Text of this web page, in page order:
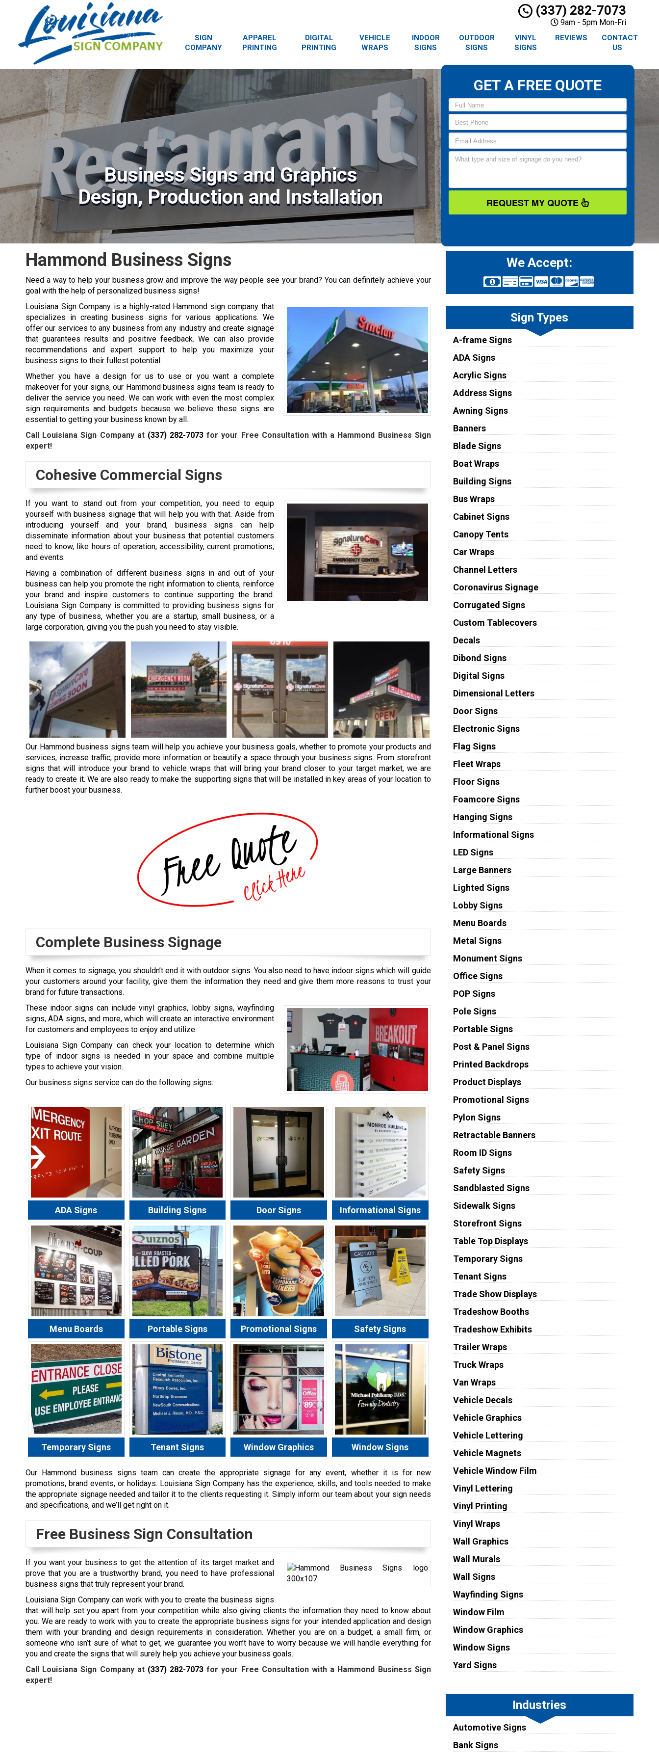
(337) 282-7073
9am - 5pm Mon-Fri
SIGN
COMPANY
APPAREL
PRINTING
DIGITAL
PRINTING
VEHICLE
WRAPS
INDOOR
SIGNS
OUTDOOR
SIGNS
VINYL
SIGNS
REVIEWS
CONTACT
US
Business Signs and Graphics
Design, Production and Installation
GET A FREE QUOTE
REQUEST MY QUOTE
Hammond Business Signs
Need a way to help your business grow and improve the way people see your brand? You can definitely achieve your
goal with the help of personalized business signs!
Louisiana Sign Company is a highly-rated Hammond sign company that
specializes in creating business signs for various applications. We
offer our services to any business from any industry and create signage
that guarantees results and positive feedback. We can also provide
recommendations and expert support to help you maximize your
business signs to their fullest potential.
Whether you have a design for us to use or you want a complete
makeover for your signs, our Hammond business signs team is ready to
deliver the service you need. We can work with even the most complex
sign requirements and budgets because we believe these signs are
essential to getting your business known by all.
Call Louisiana Sign Company at (337) 282-7073 for your Free Consultation with a Hammond
Business Sign
expert!
Cohesive Commercial Signs
If you want to stand out from your competition, you need to equip
yourself with business signage that will help you with that. Aside from
introducing yourself and your brand, business signs can help
disseminate information about your business that potential customers
need to know, like hours of operation, accessibility, current promotions,
and events.
Having a combination of different business signs in and out of your
business can help you promote the right information to clients, reinforce
your brand and inspire customers to continue supporting the brand.
Louisiana Sign Company is committed to providing business signs for
any type of business, whether you are a startup, small business, or a
large corporation, giving you the push you need to stay visible.
Our Hammondbusiness signs team will help you achieve your business goals, whether to promote your products and
services, increase traffic, provide more information or beautify a space through your business signs. From storefront
signs that will introduce your brand to vehicle wraps that will bring your brand closer to your target market, we are
ready to create it. We are also ready to make the supporting signs that will be installed in key areas of your location to
further boost your business.
Complete Business Signage
When it comes to signage, you shouldn’t end it with outdoor signs. You also need to have indoor signs which will guide
your customers around your facility, give them the information they need and give them more reasons to trust your
brand for future transactions.
These indoor signs can include vinyl graphics, lobby signs, wayfinding
signs, ADA signs, and more, which will create an interactive environment
for customers and employees to enjoy and utilize.
Louisiana Sign Company can check your location to determine which
type of indoor signs is needed in your space and combine multiple
types to achieve your vision.
Our business signs service can do the following signs:
ADA Signs Building Signs Door Signs Informational Signs
Menu Boards Portable Signs Promotional Signs Safety Signs
Temporary Signs Tenant Signs Window Graphics Window Signs
Our Hammond
business signs team can create the appropriate signage for any event, whether it is for new
promotions, brand events, or holidays. Louisiana Sign Company has the experience, skills, and tools needed to make
the appropriate signage needed and tailor it to the clients requesting it. Simply inform our team about your sign needs
and specifications, and we’ll get right on it.
Free Business Sign Consultation
If you want your business to get the attention of its target market and
prove that you are a trustworthy brand, you need to have professional
business signs that truly represent your brand.
Louisiana Sign Company can work with you to create the business signs
that will help set you apart from your competition while also giving clients the information they need to know about
you. We are ready to work with you to create the appropriate business signs for your intended application and design
them with your branding and design requirements in consideration. Whether you are on a budget, a small firm, or
someone who isn’t sure of what to get, we guarantee you won’t have to worry because we will handle everything for
you and create the signs that will surely help you achieve your business goals.
Call Louisiana Sign Company at (337) 282-7073 for your Free Consultation with a Hammond
Business Sign
expert!
We Accept:
Sign Types
A-frame Signs
ADA Signs
Acrylic Signs
Address Signs
Awning Signs
Banners
Blade Signs
Boat Wraps
Building Signs
Bus Wraps
Cabinet Signs
Canopy Tents
Car Wraps
Channel Letters
Coronavirus Signage
Corrugated Signs
Custom Tablecovers
Decals
Dibond Signs
Digital Signs
Dimensional Letters
Door Signs
Electronic Signs
Flag Signs
Fleet Wraps
Floor Signs
Foamcore Signs
Hanging Signs
Informational Signs
LED Signs
Large Banners
Lighted Signs
Lobby Signs
Menu Boards
Metal Signs
Monument Signs
Office Signs
POP Signs
Pole Signs
Portable Signs
Post & Panel Signs
Printed Backdrops
Product Displays
Promotional Signs
Pylon Signs
Retractable Banners
Room ID Signs
Safety Signs
Sandblasted Signs
Sidewalk Signs
Storefront Signs
Table Top Displays
Temporary Signs
Tenant Signs
Trade Show Displays
Tradeshow Booths
Tradeshow Exhibits
Trailer Wraps
Truck Wraps
Van Wraps
Vehicle Decals
Vehicle Graphics
Vehicle Lettering
Vehicle Magnets
Vehicle Window Film
Vinyl Lettering
Vinyl Printing
Vinyl Wraps
Wall Graphics
Wall Murals
Wall Signs
Wayfinding Signs
Window Film
Window Graphics
Window Signs
Yard Signs
Industries
Automotive Signs
Bank Signs